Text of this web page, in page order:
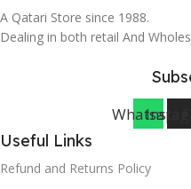
A Qatari Store since 1988.
Dealing in both retail And
Whatsapp
Useful Links
Refund and Returns Policy